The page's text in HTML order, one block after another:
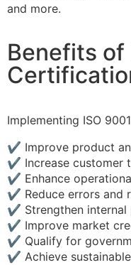
and more.
Benefits of
Implementing ISO
✔ Improve product
✔ Increase customer
✔ Enhance
✔ Reduce errors and
✔ Strengthen internal
✔ Improve market
✔ Qualify for
✔ Achieve